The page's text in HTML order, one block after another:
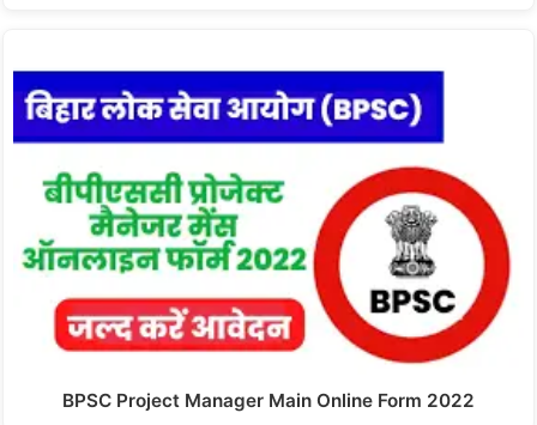
BPSC Project Manager Main Online Form 2022